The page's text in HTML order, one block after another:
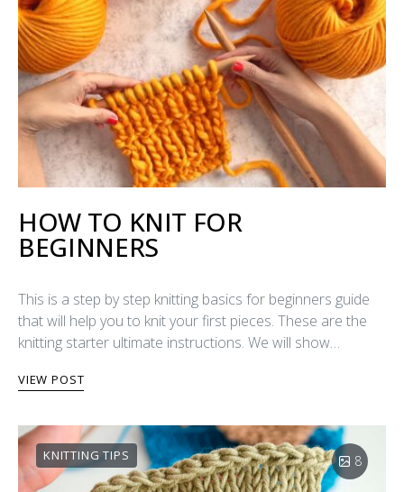
HOW TO KNIT FOR
BEGINNERS
This is a step by step knitting basics for beginners guide
that will help you to knit your first pieces. These are the
knitting starter ultimate instructions. We will show…
VIEW POST
KNITTING TIPS 8